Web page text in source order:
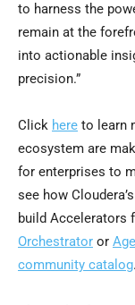
to harness the
remain at the
into actionable
precision.”
Click here to learn
ecosystem are
for enterprises to
see how
build Accelerators
Orchestrator or
community catalog.